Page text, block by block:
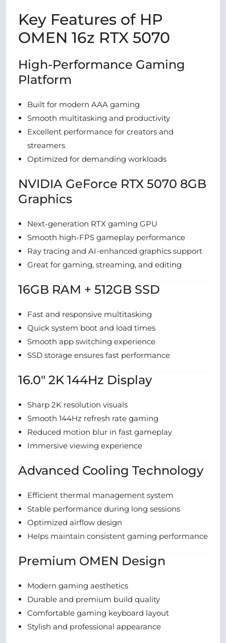
Key Features of HP
OMEN 16z RTX 5070
High-Performance Gaming
Platform
Built for modern AAA gaming
Smooth multitasking and productivity
Excellent performance for creators and
streamers
Optimized for demanding workloads
NVIDIA GeForce RTX 5070 8GB
Graphics
Next-generation RTX gaming GPU
Smooth high-FPS gameplay performance
Ray tracing and AI-enhanced graphics support
Great for gaming, streaming, and editing
16GB RAM + 512GB SSD
Fast and responsive multitasking
Quick system boot and load times
Smooth app switching experience
SSD storage ensures fast performance
16.0″ 2K 144Hz Display
Sharp 2K resolution visuals
Smooth 144Hz refresh rate gaming
Reduced motion blur in fast gameplay
Immersive viewing experience
Advanced Cooling Technology
Efficient thermal management system
Stable performance during long sessions
Optimized airflow design
Helps maintain consistent gaming performance
Premium OMEN Design
Modern gaming aesthetics
Durable and premium build quality
Comfortable gaming keyboard layout
Stylish and professional appearance